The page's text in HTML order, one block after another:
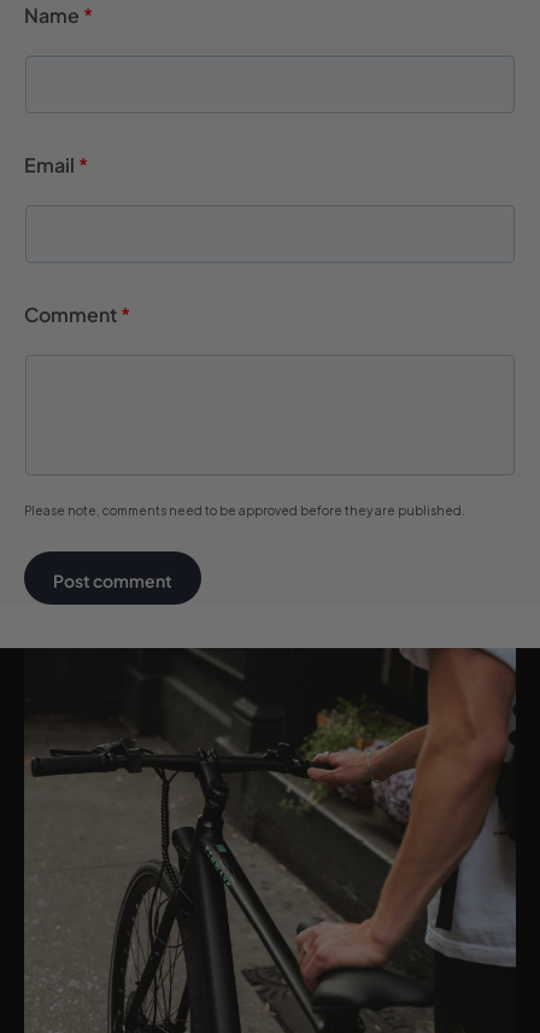
Name *
Email *
Comment*
Please note, comments need to be approved before they are published.